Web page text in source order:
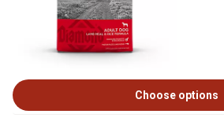
Choose options